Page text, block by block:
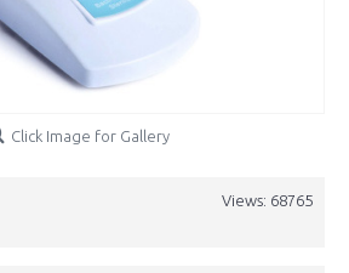
Click Image for Gallery
Views: 68765